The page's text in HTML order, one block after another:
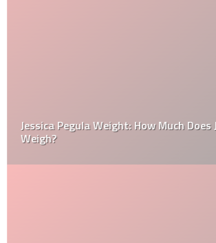
Jessica Pegula Weight: How Much Does
Weigh?